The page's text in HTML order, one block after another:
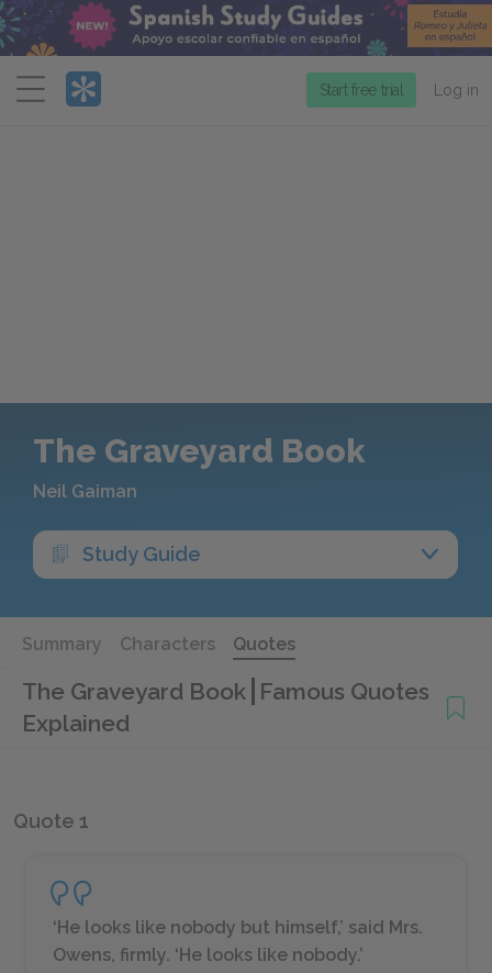
Menu
Start free trial Log in
The Graveyard Book
Neil Gaiman
Study Guide
Summary Characters Quotes
The Graveyard Book Famous Quotes
Explained
Quote 1
‘He looks like nobody but himself,’ said Mrs.
Owens, firmly. ‘He looks like nobody.’